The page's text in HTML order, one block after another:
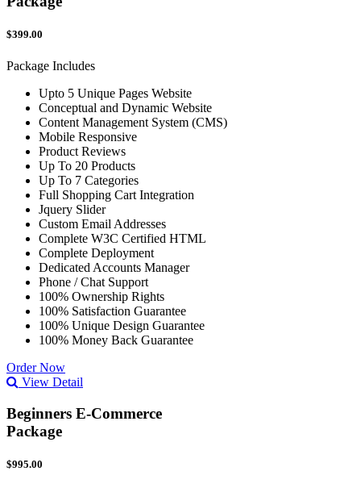
$399.00
Package Includes
Upto 5 Unique Pages Website
Conceptual and Dynamic Website
Content Management System (CMS)
Mobile Responsive
Product Reviews
Up To 20 Products
Up To 7 Categories
Full Shopping Cart Integration
Jquery Slider
Custom Email Addresses
Complete W3C Certified HTML
Complete Deployment
Dedicated Accounts Manager
Phone / Chat Support
100% Ownership Rights
100% Satisfaction Guarantee
100% Unique Design Guarantee
100% Money Back Guarantee
Order Now
View Detail
Beginners E-Commerce
Package
$995.00